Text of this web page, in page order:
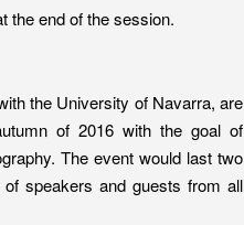
the end of the session.
the University of Navarra, are
of 2016 with the goal of
The event would last two
speakers and guests from all